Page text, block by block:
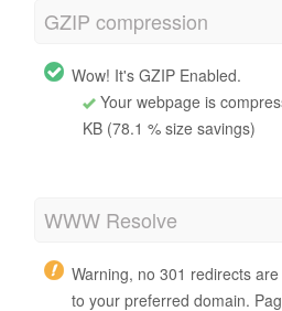
GZIP compression
Wow! It's GZIP Enabled.
Your webpage is
KB (78.1 % size savings)
WWW Resolve
Warning, no 301 redirects
to your preferred domain.